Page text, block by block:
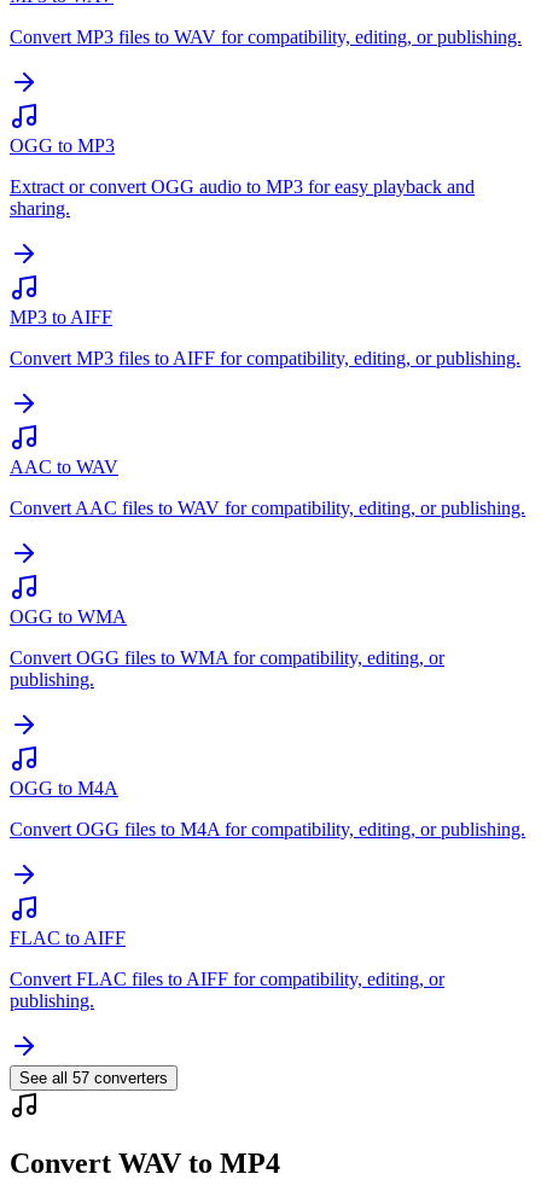
Convert MP3 files to WAV for compatibility, editing, or publishing.
OGG to MP3
Extract or convert OGG audio to MP3 for easy playback and
sharing.
MP3 to AIFF
Convert MP3 files to AIFF for compatibility, editing, or publishing.
AAC to WAV
Convert AAC files to WAV for compatibility, editing, or publishing.
OGG to WMA
Convert OGG files to WMA for compatibility, editing, or
publishing.
OGG to M4A
Convert OGG files to M4A for compatibility, editing, or publishing.
FLAC to AIFF
Convert FLAC files to AIFF for compatibility, editing, or
publishing.
See all 57 converters
Convert WAV to MP4